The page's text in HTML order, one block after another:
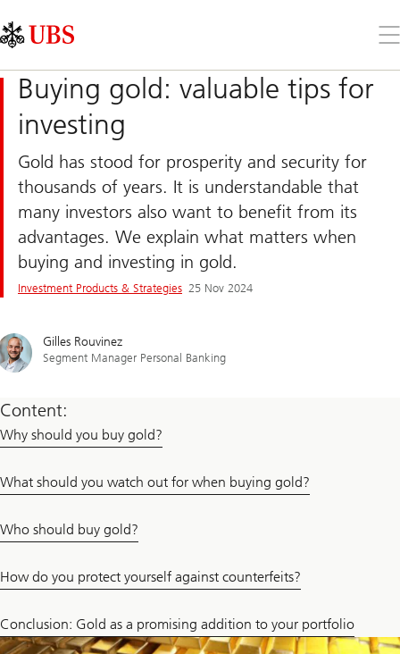
Links
Area
the
Buying gold: valuable tips for
investing
Gold has stood for prosperity and security for
thousands of years. It is understandable that
many investors also want to benefit from its
advantages. We explain what matters when
buying and investing in gold.
Investment Products & Strategies 25 Nov 2024
Gilles Rouvinez
Segment Manager Personal Banking
Content:
Why should you buy gold?
What should you watch out for when buying gold?
Who should buy gold?
How do you protect yourself against counterfeits?
Conclusion: Gold as a promising addition to your portfolio